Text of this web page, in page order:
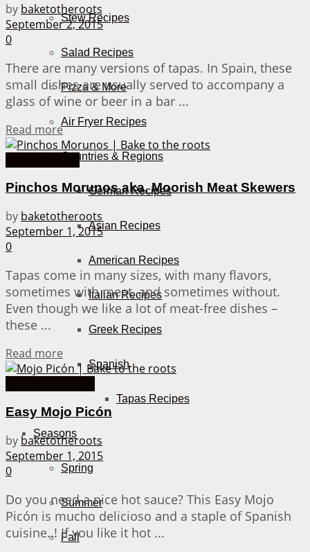
Stew Recipes
Salad Recipes
Pizza & More
Air Fryer Recipes
Countries & Regions
German Recipes
Asian Recipes
American Recipes
Italian Recipes
Greek Recipes
Spanish
Tapas Recipes
Seasons
Spring
Summer
Fall
by baketotheroots
September 2, 2015
0
There are many versions of tapas. In Spain, these
small dishes are usually served to accompany a
glass of wine or beer in a bar ...
Read moreDetails
Pinchos Morunos aka. Moorish Meat Skewers
by baketotheroots
September 1, 2015
0
Tapas come in many sizes, with many flavors,
sometimes with meat, and sometimes without.
Even though we like a lot of meat-free dishes –
these ...
Read more
Easy Mojo Picón
by baketotheroots
September 1, 2015
0
Do you need a nice hot sauce? This Easy Mojo
Picón is mucho delicioso and a staple of Spanish
cuisine..! If you like it hot ...